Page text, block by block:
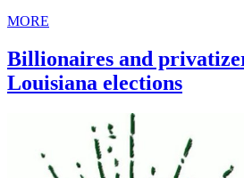
MORE
Billionaires and
Louisiana elections